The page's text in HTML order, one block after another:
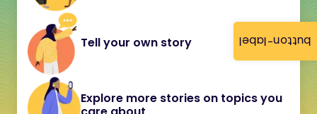
button-label
Tell your own story
Explore more stories on topics you